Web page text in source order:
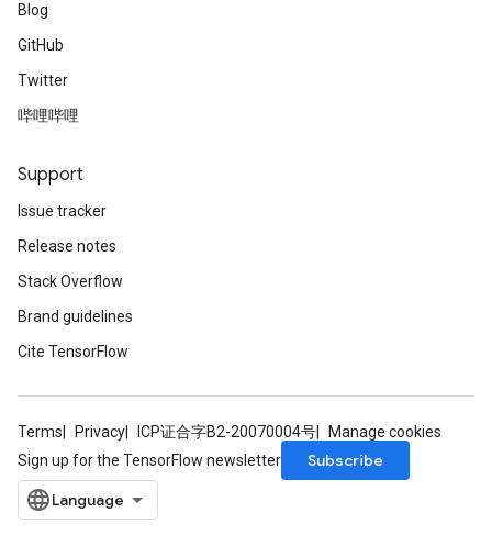
Blog
GitHub
Twitter
哔哩哔哩
Support
Issue tracker
Release notes
Stack Overflow
Brand guidelines
Cite TensorFlow
Terms Privacy ICP证合字B2-20070004号
Manage cookies
Sign up for the TensorFlow newsletter
Subscribe